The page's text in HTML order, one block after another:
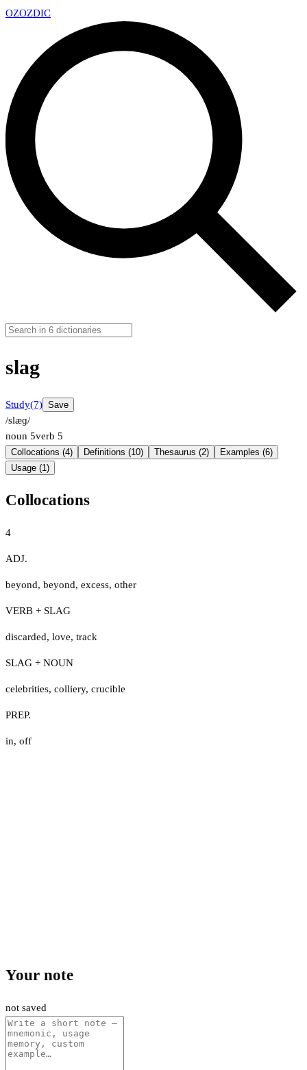
OZOZDIC
slag
Study(7) Save
/slæɡ/
noun 5verb 5
Collocations (4) Definitions (10) Thesaurus (2)
Examples (6)
Usage (1)
Collocations
4
ADJ.
beyond, beyond, excess, other
VERB + SLAG
discarded, love, track
SLAG + NOUN
celebrities, colliery, crucible
PREP.
in, off
Your note
not saved